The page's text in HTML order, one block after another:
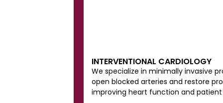
INTERVENTIONAL CARDIOLOGY
We specialize in minimally invasive
open blocked arteries and restore
improving heart function and